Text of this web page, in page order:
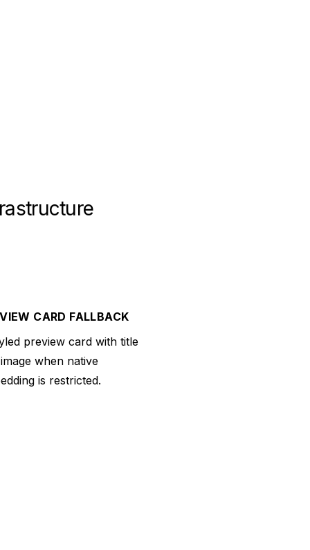
CARD FALLBACK
preview card with title
when native
is restricted.